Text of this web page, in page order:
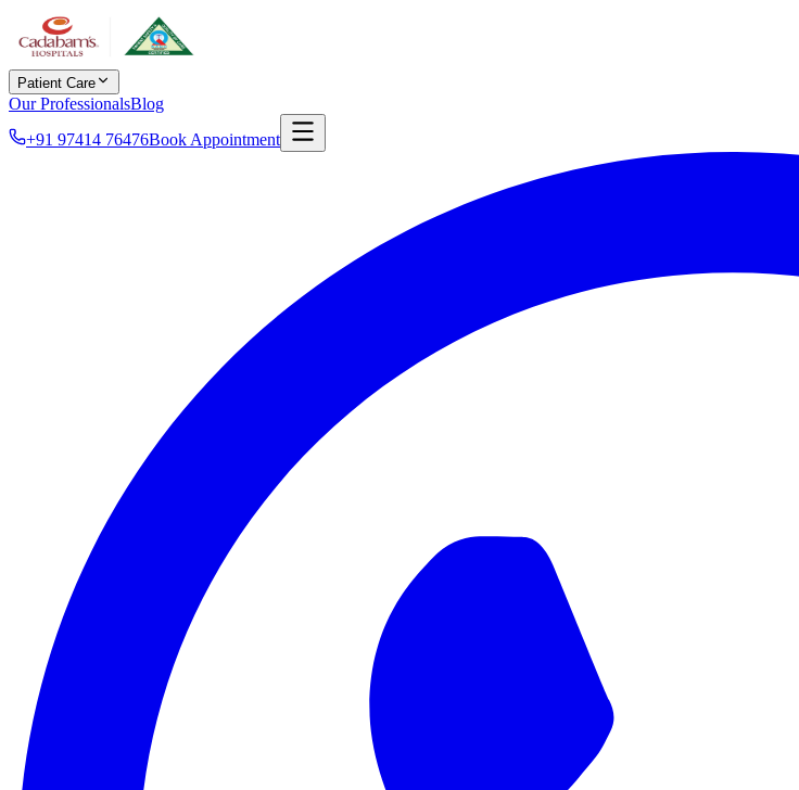
Patient Care
Our ProfessionalsBlog
+91 97414 76476Book Appointment